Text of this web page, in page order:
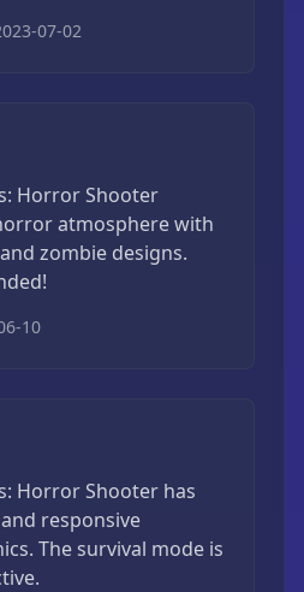
07-02
Horror Shooter
atmosphere with
zombie designs.
10
Horror Shooter has
responsive
The survival mode is